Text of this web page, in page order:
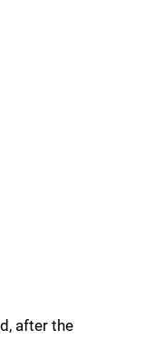
after the